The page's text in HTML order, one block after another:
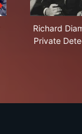
Richard
Private